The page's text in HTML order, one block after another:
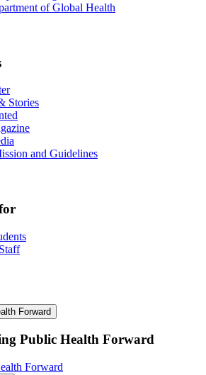
of Global Health
Stories
and Guidelines
Forward
Public Health Forward
Forward